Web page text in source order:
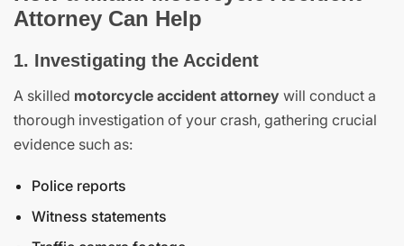
Attorney Can Help
1. Investigating the Accident
A skilled motorcycle accident attorney will conduct a
thorough investigation of your crash, gathering crucial
evidence such as:
Police reports
Witness statements